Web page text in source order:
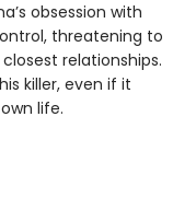
obsession with
threatening to
relationships.
killer, even if it
life.